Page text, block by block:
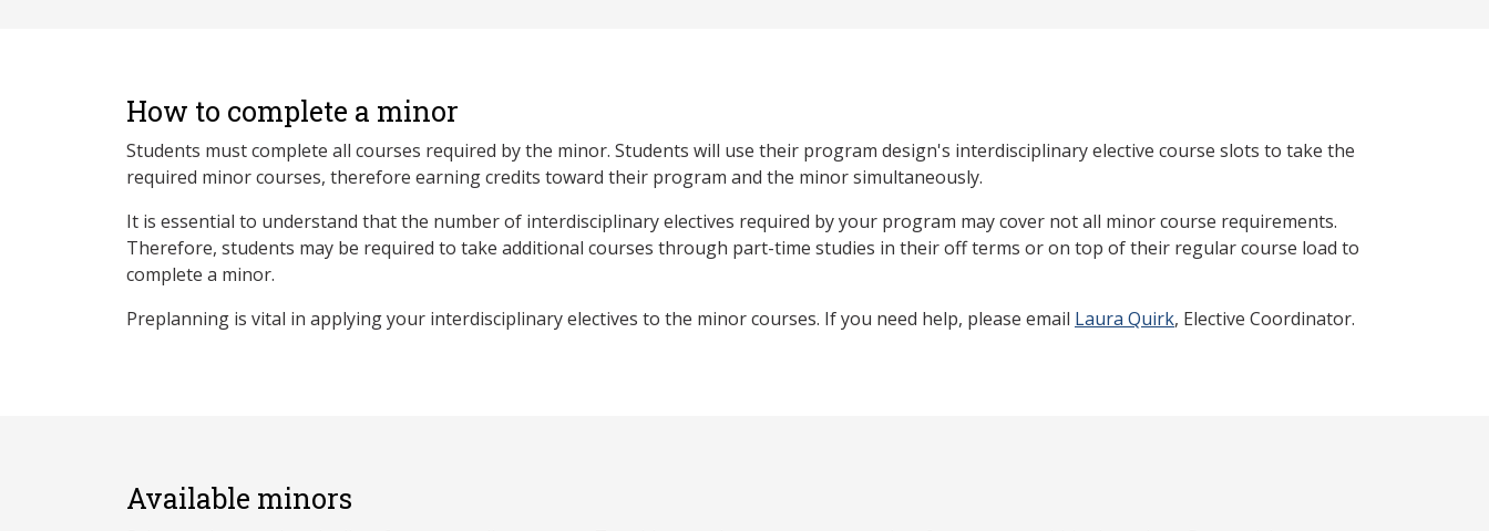
How to complete a minor
Students must complete all courses required by the minor. Students will use their program design's interdisciplinary elective course slots to take the
required minor courses, therefore earning credits toward their program and the minor simultaneously.
It is essential to understand that the number of interdisciplinary electives required by your program may cover not all minor course requirements.
Therefore, students may be required to take additional courses through part-time studies in their off terms or on top of their regular course load to
complete a minor.
Preplanning is vital in applying your interdisciplinary electives to the minor courses. If you need help, please email Laura Quirk, Elective Coordinator.
Available minors